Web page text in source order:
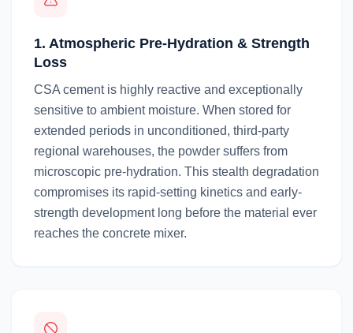
1. Atmospheric Pre-Hydration & Strength
Loss
CSA cement is highly reactive and exceptionally
sensitive to ambient moisture. When stored for
extended periods in unconditioned, third-party
regional warehouses, the powder suffers from
microscopic pre-hydration. This stealth degradation
compromises its rapid-setting kinetics and early-
strength development long before the material ever
reaches the concrete mixer.